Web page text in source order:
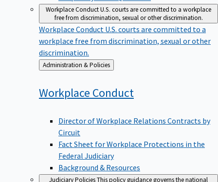
Workplace ConductU.S. courts are committed to a workplace
free from discrimination, sexual or other discrimination.
Workplace Conduct U.S. courts are committed to a
workplace free from discrimination, sexual or other
discrimination.
Back
to
Administration & Policies
Workplace Conduct
Director of Workplace Relations Contracts by
Circuit
Fact Sheet for Workplace Protections in the
Federal Judiciary
Background & Resources
Judiciary PoliciesThis policy guidance governs the national